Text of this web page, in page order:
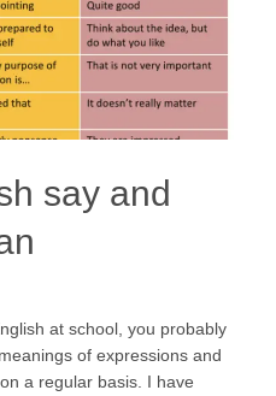
say and
at school, you probably
of expressions and
a regular basis. I have